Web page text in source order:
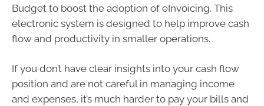
Budget to boost the adoption of eInvoicing. This
electronic system is designed to help improve cash
flow and productivity in smaller operations.
If you don’t have clear insights into your cash flow
position and are not careful in managing income
and expenses, it’s much harder to pay your bills and